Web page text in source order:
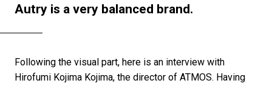
Autry is a very balanced brand.
Following the visual part, here is an interview with
Hirofumi Kojima Kojima, the director of ATMOS. Having